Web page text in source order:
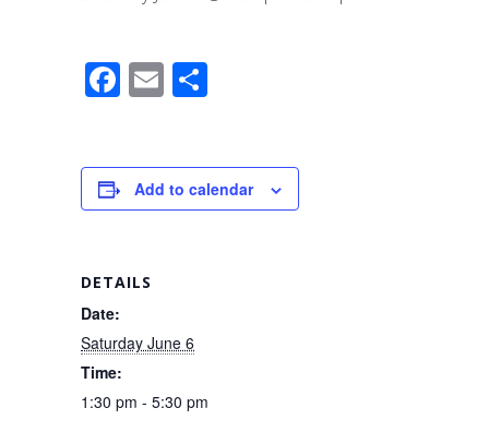
F
a
e
b
o
k
E
m
e
Add to calendar
DETAILS
Date:
Saturday June 6
Time:
1:30 pm - 5:30 pm